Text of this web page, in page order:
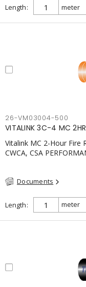
Length
26-VM03004-500
VITALINK 3C-4 MC
Vitalink MC 2-Hour Fire
CWCA, CSA
for Transit and NFPA
APPLICATIONS: fire
pressurization fans,
elevators, emergency
Documents
Length